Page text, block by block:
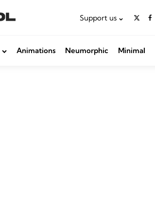
Support us
Animations Neumorphic Minimal